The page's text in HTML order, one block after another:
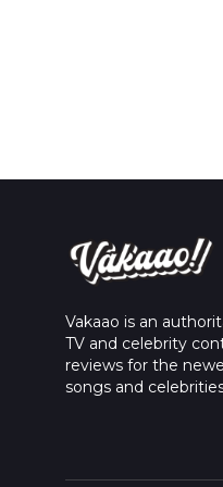
Vakaao is an
TV and celebrity
reviews for the
songs and